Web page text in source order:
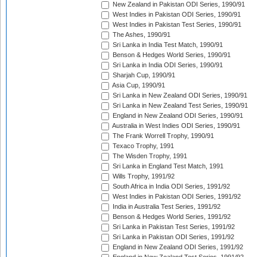
New Zealand in Pakistan ODI Series, 1990/91
West Indies in Pakistan ODI Series, 1990/91
West Indies in Pakistan Test Series, 1990/91
The Ashes, 1990/91
Sri Lanka in India Test Match, 1990/91
Benson & Hedges World Series, 1990/91
Sri Lanka in India ODI Series, 1990/91
Sharjah Cup, 1990/91
Asia Cup, 1990/91
Sri Lanka in New Zealand ODI Series, 1990/91
Sri Lanka in New Zealand Test Series, 1990/91
England in New Zealand ODI Series, 1990/91
Australia in West Indies ODI Series, 1990/91
The Frank Worrell Trophy, 1990/91
Texaco Trophy, 1991
The Wisden Trophy, 1991
Sri Lanka in England Test Match, 1991
Wills Trophy, 1991/92
South Africa in India ODI Series, 1991/92
West Indies in Pakistan ODI Series, 1991/92
India in Australia Test Series, 1991/92
Benson & Hedges World Series, 1991/92
Sri Lanka in Pakistan Test Series, 1991/92
Sri Lanka in Pakistan ODI Series, 1991/92
England in New Zealand ODI Series, 1991/92